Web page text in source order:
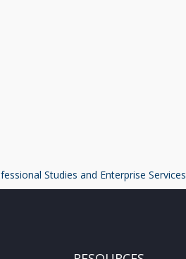
Studies and Enterprise Services